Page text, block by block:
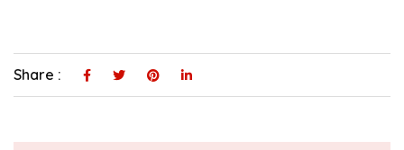
Share :